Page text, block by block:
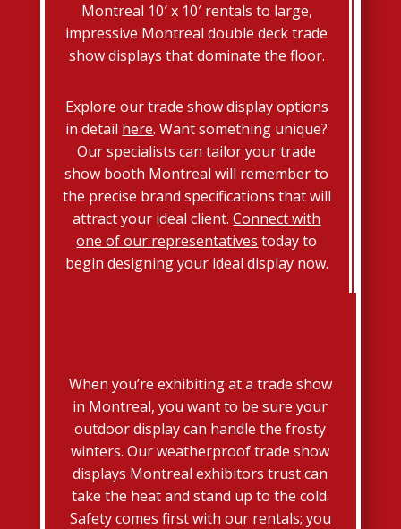
Montreal 10′ x 10′ rentals to large,
impressive Montreal double deck trade
show displays that dominate the floor.
Explore our trade show display options
in detail here. Want something unique?
Our specialists can tailor your trade
show booth Montreal will remember to
the precise brand specifications that will
attract your ideal client.Connect with
one of our representatives today to
begin designing your ideal display now.
When you’re exhibiting at a trade show
in Montreal, you want to be sure your
outdoor display can handle the frosty
winters. Our weatherproof trade show
displays Montreal exhibitors trust can
take the heat and stand up to the cold.
Safety comes first with our rentals; you